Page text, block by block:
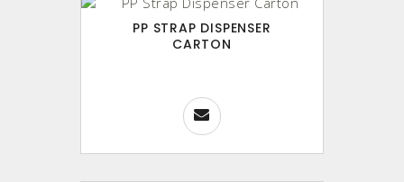
PP STRAP DISPENSER
CARTON